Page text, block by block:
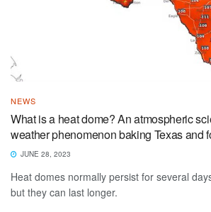
NEWS
What is a heat dome? An atmospheric
weather phenomenon baking Texas and
JUNE 28, 2023
Heat domes normally persist for several
but they can last longer.